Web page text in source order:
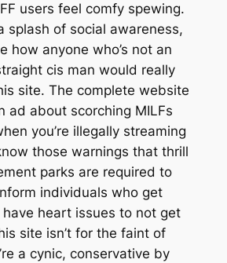
users feel comfy spewing.
splash of social awareness,
how anyone who’s not an
cis man would really
site. The complete website
ad about scorching MILFs
you’re illegally streaming
those warnings that thrill
parks are required to
individuals who get
heart issues to not get
site isn’t for the faint of
a cynic, conservative by